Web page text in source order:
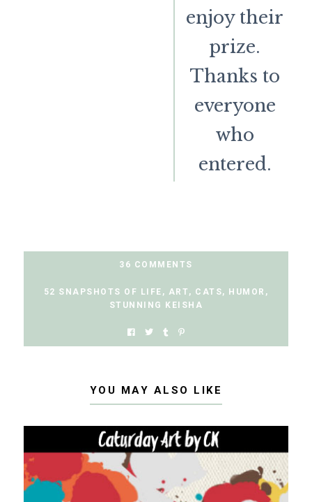
enjoy their
prize.
Thanks to
everyone
who
entered.
36 COMMENTS
52 SNAPSHOTS OF LIFE , ART , CATS, HUMOR ,
STUNNING KEISHA
YOU MAY ALSO LIKE